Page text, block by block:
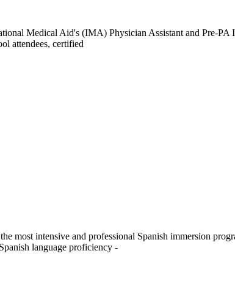
Medical Aid's (IMA) Physician Assistant and Pre-PA
attendees, certified
most intensive and professional Spanish immersion
language proficiency -